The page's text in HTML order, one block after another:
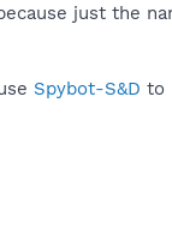
just the
Spybot-S&D to